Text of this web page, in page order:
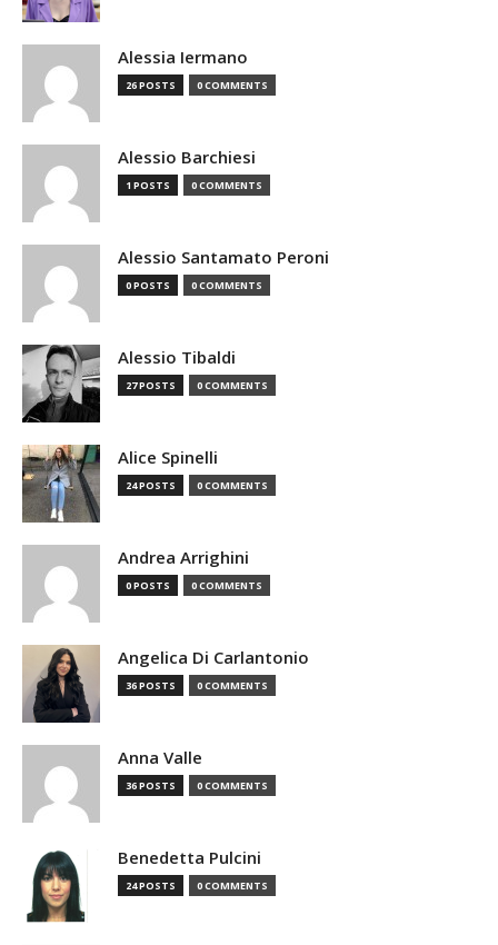
Alessia Iermano
26 POSTS 0 COMMENTS
Alessio Barchiesi
1 POSTS 0 COMMENTS
Alessio Santamato Peroni
0 POSTS 0 COMMENTS
Alessio Tibaldi
27 POSTS 0 COMMENTS
Alice Spinelli
24 POSTS 0 COMMENTS
Andrea Arrighini
0 POSTS 0 COMMENTS
Angelica Di Carlantonio
36 POSTS 0 COMMENTS
Anna Valle
36 POSTS 0 COMMENTS
Benedetta Pulcini
24 POSTS 0 COMMENTS